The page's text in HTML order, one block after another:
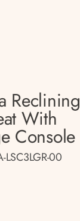
Reclining
With
Console
LSC3LGR-00